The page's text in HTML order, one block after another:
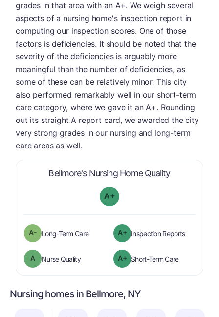
Bellmore's Nursing Home Qualityis graded a "
A+
A- Long-Term Careis graded a "A-minus
".
A+ Inspection Reportsare graded
A Nurse Qualityis graded a "A".
A+ Short-Term Careis graded a "
grades in that area with an A+. We weigh several
aspects of a nursing home's inspection report in
computing our inspection scores. One of those
factors is deficiencies. It should be noted that the
severity of the deficiencies is arguably more
meaningful than the number of deficiencies, as
some of these can be relatively minor. This city
also performed remarkably well in our short-term
care category, where we gave it an A+. Rounding
out its straight A report card, we awarded the city
very strong grades in our nursing and long-term
care areas as well.
Nursing homes in Bellmore, NY